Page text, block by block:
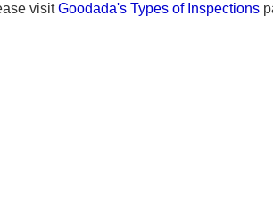
visitGoodada's Types of Inspections